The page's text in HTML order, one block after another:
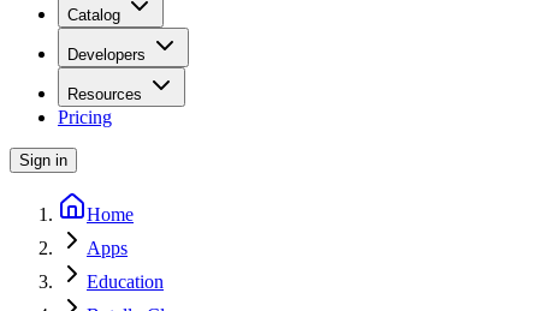
Catalog
Developers
Resources
Pricing
Sign in
Home
Apps
Education